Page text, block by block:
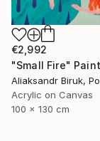
€2,992
"Small Fire"
Aliaksandr Biruk,
Acrylic on Canvas
100 x 130 cm